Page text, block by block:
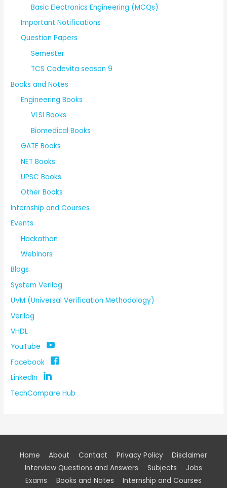
Basic Electronics Engineering (MCQs)
Important Notifications
Question Papers
Semester
TCS Codevita season 9
Books and Notes
Engineering Books
VLSI Books
Biomedical Books
GATE Books
NET Books
UPSC Books
Other Books
Internship and Courses
Events
Hackathon
Webinars
Blogs
System Verilog
UVM (Universal Verification Methodology)
Verilog
VHDL
YouTube
Facebook
LinkedIn
TechCompare Hub
Home About Contact Privacy Policy
Disclaimer
Interview Questions and Answers
Subjects
Jobs
Exams
Books and Notes Internship and Courses